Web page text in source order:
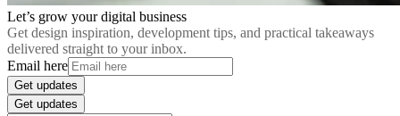
Let’s grow your digital business
Get design inspiration, development tips, and practical takeaways
delivered straight to your inbox.
Email here
Get updates
Get updates